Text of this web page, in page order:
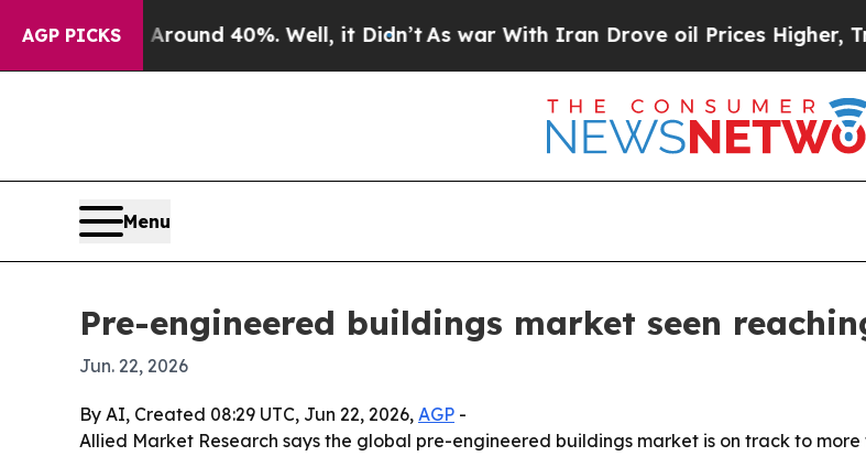
AGP PICKS
Floor Around 40%. Well, it Didn’tAs war With Iran Drove oil Prices Higher, Trump
Menu
Pre-engineered buildings market seen
Jun. 22, 2026
By AI, Created 08:29 UTC, Jun 22, 2026, AGP -
Allied Market Research says the global pre-engineered buildings market is on track to